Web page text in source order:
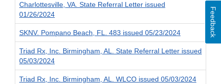
Charlottesville, VA. State Referral Letter issued
01/26/2024
SKNV. Pompano Beach, FL. 483 issued 05/23/2024
Triad Rx, Inc. Birmingham, AL. State Referral Letter issued
05/03/2024
Triad Rx, Inc. Birmingham, AL. WLCO issued 05/03/2024
Feedback